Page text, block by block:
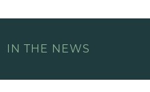
IN THE NEWS